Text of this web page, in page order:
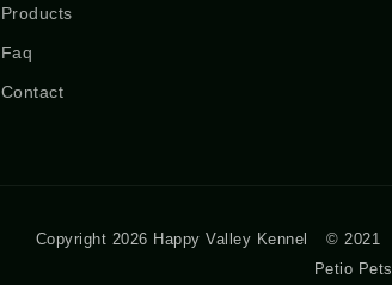
Products
Faq
Contact
Copyright 2026 Happy Valley Kennel
© 2021
Petio Pets